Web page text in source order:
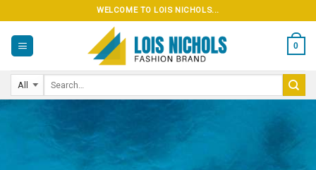
to
content
WELCOME TO LOIS NICHOLS...
0